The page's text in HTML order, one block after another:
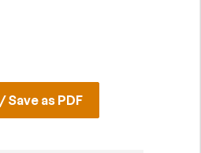
Save as PDF